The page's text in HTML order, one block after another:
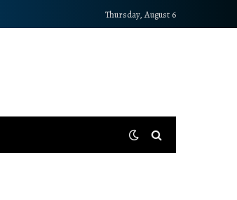
Thursday, August 6